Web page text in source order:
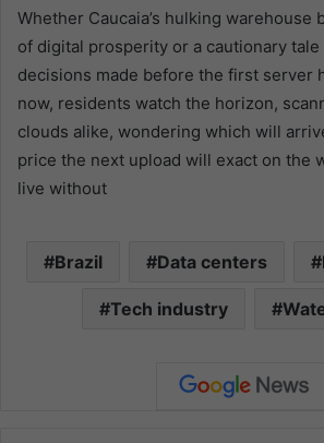
Whether Caucaia’s hulking warehouse
of digital prosperity or a cautionary
decisions made before the first server
now, residents watch the horizon,
clouds alike, wondering which will
price the next upload will exact on the
live without
Brazil Data centers
Tech industry